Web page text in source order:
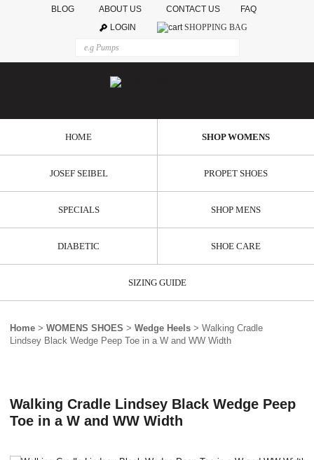
BLOG ABOUT US CONTACT US
FAQ
LOGIN
SHOPPING BAG
HOME SHOP WOMENS
JOSEF SEIBEL PROPET SHOES
SPECIALS SHOP MENS
DIABETIC SHOE CARE
SIZING GUIDE
Home > WOMENS SHOES > Wedge Heels > Walking Cradle
Lindsey Black Wedge Peep Toe in a W and WW Width
Walking Cradle Lindsey Black Wedge Peep
Toe in a W and WW Width